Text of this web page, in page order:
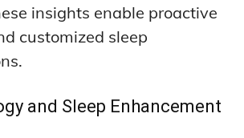
insights enable proactive
customized sleep
and Sleep Enhancement